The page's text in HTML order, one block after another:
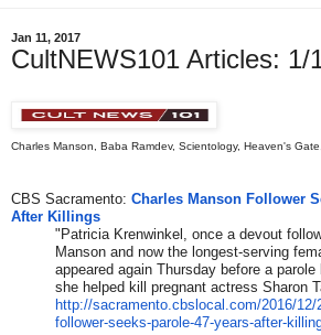
Jan 11, 2017
CultNEWS101 Articles: 1/
Charles Manson, Baba Ramdev, Scientology, Heaven's
CBS Sacramento: Charles Manson Follower
After Killings
"Patricia Krenwinkel, once a devout
Manson and now the longest-serving
appeared again Thursday before a
she helped kill pregnant actress Sharon
http://sacramento.cbslocal. com/2016/12/
follower-seeks-parole-47-years-after-